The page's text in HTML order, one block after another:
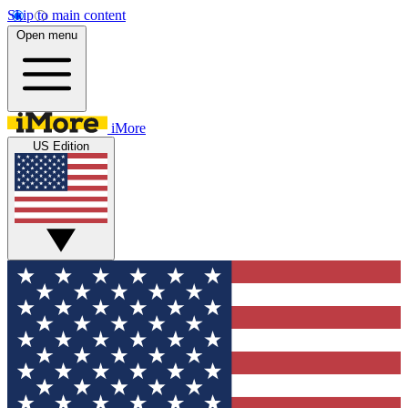
Skip to main content
Open menu
iMore
US Edition